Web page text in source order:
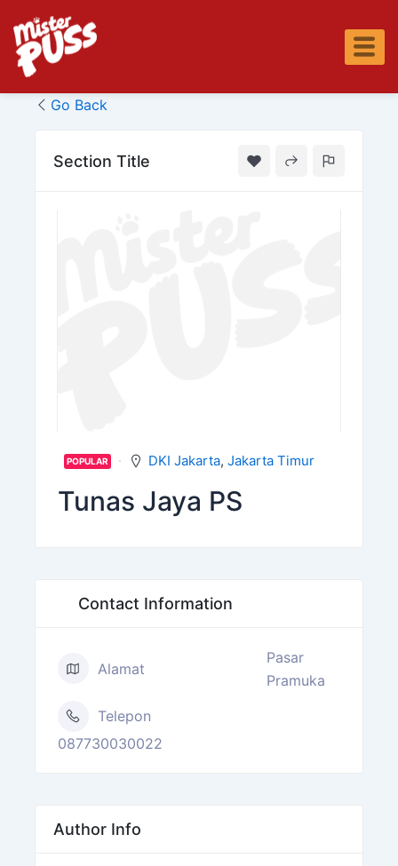
content
Go Back
Section Title
POPULAR DKI Jakarta, Jakarta Timur
Tunas Jaya PS
Contact Information
Alamat
Pasar
Pramuka
Telepon
087730030022
Author Info